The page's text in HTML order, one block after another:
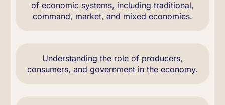
of economic systems, including traditional,
command, market, and mixed economies.
Understanding the role of producers,
consumers, and government in the economy.